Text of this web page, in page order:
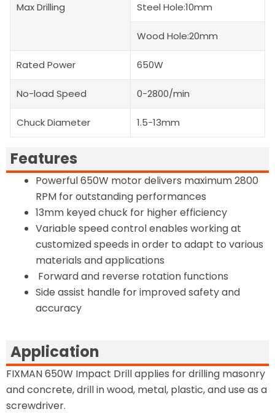
Max Drilling Steel Hole:10mm
Wood Hole:20mm
Rated Power 650W
No-load Speed 0-2800/min
Chuck Diameter 1.5-13mm
Features
Powerful 650W motor delivers maximum 2800
RPM for outstanding performances
13mm keyed chuck for higher efficiency
Variable speed control enables working at
customized speeds in order to adapt to various
materials and applications
Forward and reverse rotation functions
Side assist handle for improved safety and
accuracy
Application
FIXMAN 650W Impact Drill applies for drilling masonry
and concrete, drill in wood, metal, plastic, and use as a
screwdriver.